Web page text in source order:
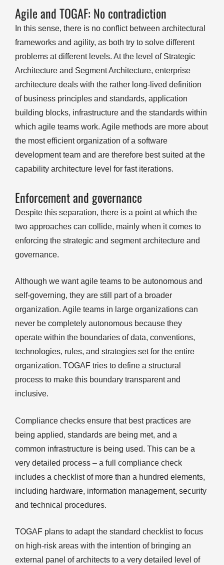
Agile and TOGAF: No contradiction
In this sense, there is no conflict between architectural
frameworks and agility, as both try to solve different
problems at different levels. At the level of Strategic
Architecture and Segment Architecture, enterprise
architecture deals with the rather long-lived definition
of business principles and standards, application
building blocks, infrastructure and the standards within
which agile teams work. Agile methods are more about
the most efficient organization of a software
development team and are therefore best suited at the
capability architecture level for fast iterations.
Enforcement and governance
Despite this separation, there is a point at which the
two approaches can collide, mainly when it comes to
enforcing the strategic and segment architecture and
governance.
Although we want agile teams to be autonomous and
self-governing, they are still part of a broader
organization. Agile teams in large organizations can
never be completely autonomous because they
operate within the boundaries of data, conventions,
technologies, rules, and strategies set for the entire
organization. TOGAF tries to define a structural
process to make this boundary transparent and
inclusive.
Compliance checks ensure that best practices are
being applied, standards are being met, and a
common infrastructure is being used. This can be a
very detailed process – a full compliance check
includes a checklist of more than a hundred elements,
including hardware, information management, security
and technical procedures.
TOGAF plans to adapt the standard checklist to focus
on high-risk areas with the intention of bringing an
external panel of architects to a very detailed level of